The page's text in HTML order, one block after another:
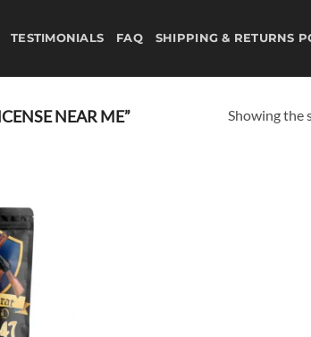
TESTIMONIALS FAQ SHIPPING & RETURNS
NEAR ME” Showing the